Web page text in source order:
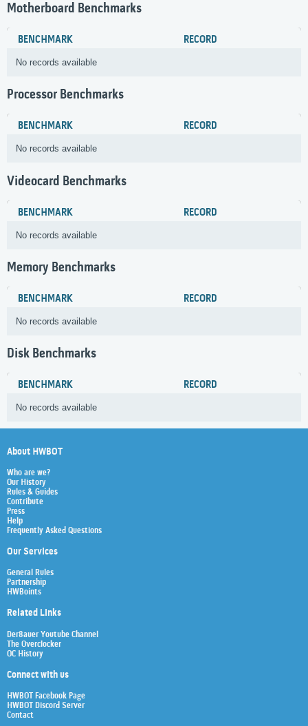
Motherboard Benchmarks
BENCHMARK RECORD
No records available
Processor Benchmarks
BENCHMARK RECORD
No records available
Videocard Benchmarks
BENCHMARK RECORD
No records available
Memory Benchmarks
BENCHMARK RECORD
No records available
Disk Benchmarks
BENCHMARK RECORD
No records available
About HWBOT
Who are we?
Our History
Rules & Guides
Contribute
Press
Help
Frequently Asked Questions
Our Services
General Rules
Partnership
HWBoints
Related Links
Der8auer Youtube Channel
The Overclocker
OC History
Connect with us
HWBOT Facebook Page
HWBOT Discord Server
Contact